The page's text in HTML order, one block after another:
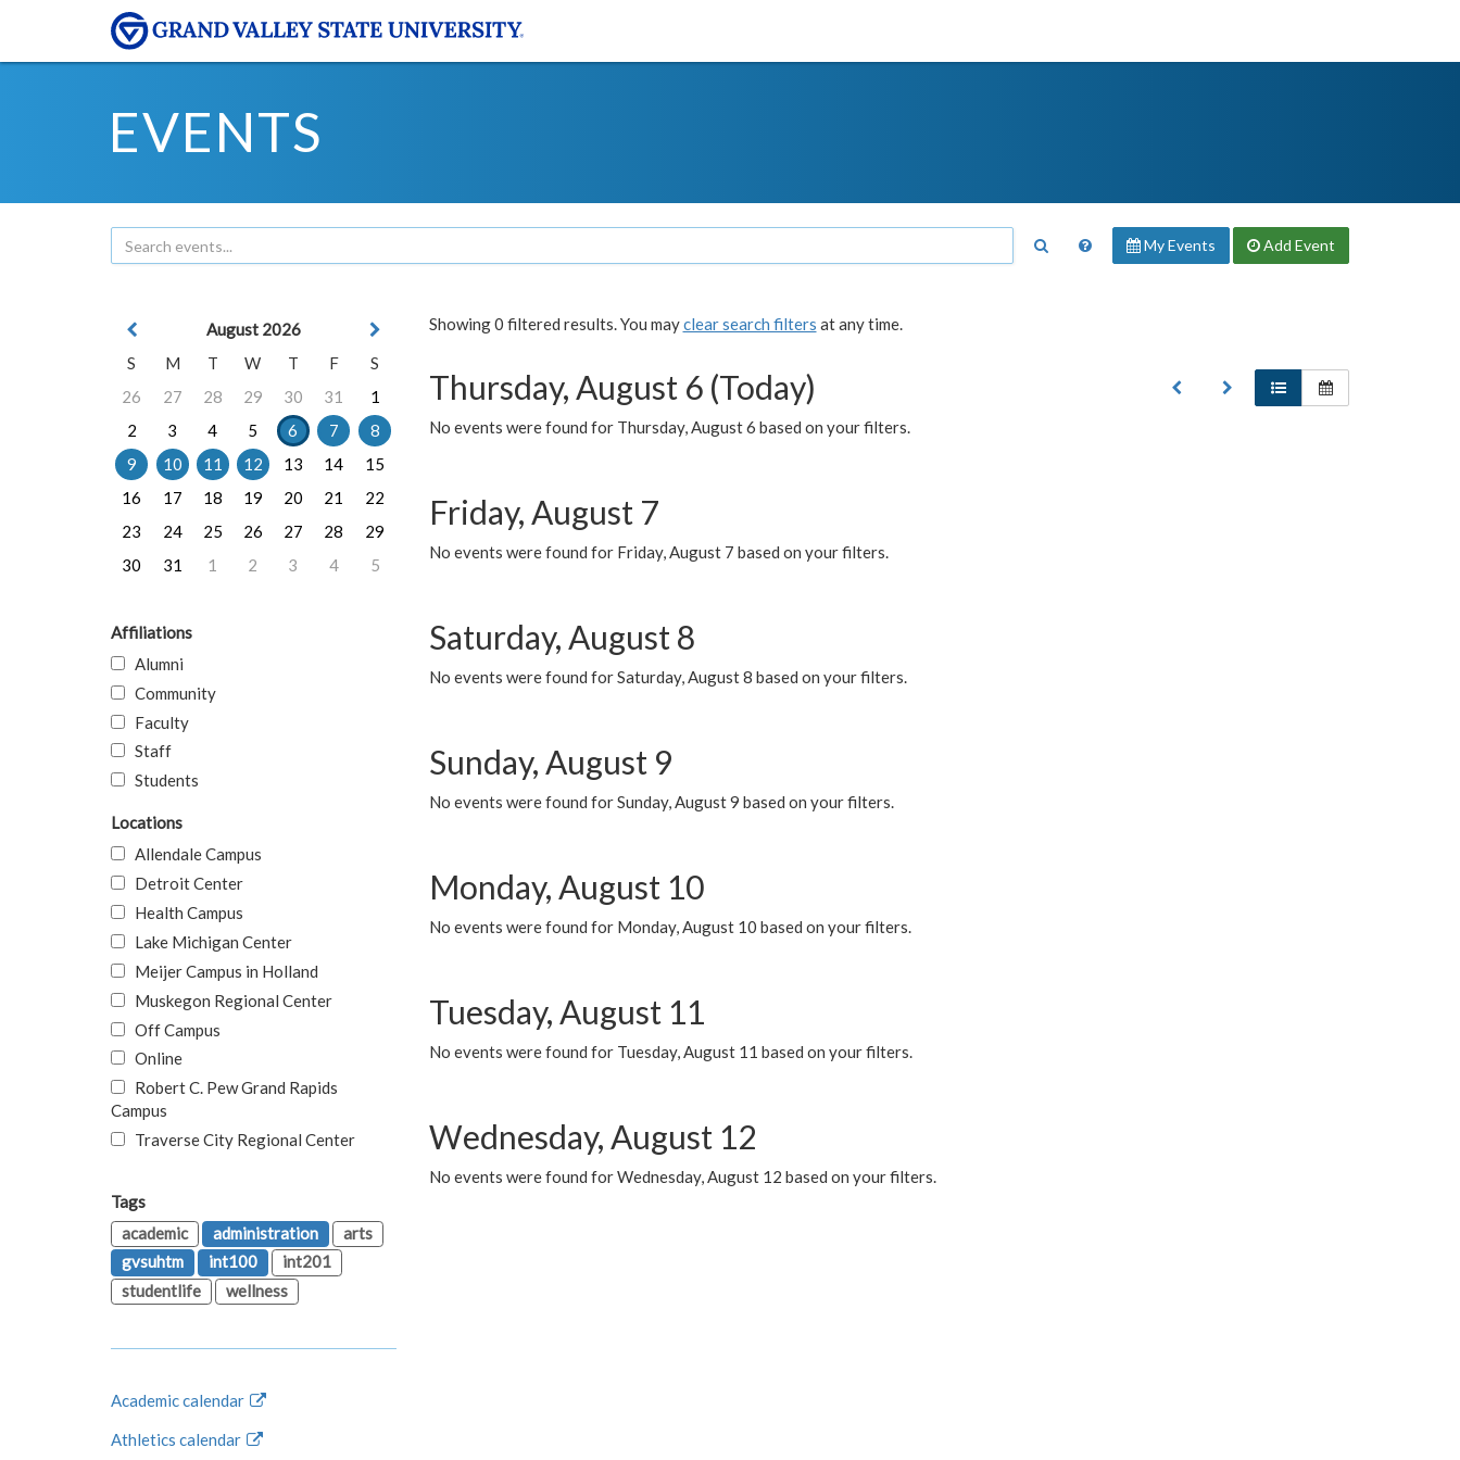
EVENTS
My Events Add Event
Showing 0 filtered results. You mayclear search filters at any time.
Thursday, August 6 (Today)
No events were found for Thursday, August 6 based on your filters.
Friday, August 7
No events were found for Friday, August 7 based on your filters.
Saturday, August 8
No events were found for Saturday, August 8 based on your filters.
Sunday, August 9
No events were found for Sunday, August 9 based on your filters.
Monday, August 10
No events were found for Monday, August 10 based on your filters.
Tuesday, August 11
No events were found for Tuesday, August 11 based on your filters.
Wednesday, August 12
No events were found for Wednesday, August 12 based on your filters.
August 2026
S
M T W T F
S
26
27 28 29 30 31
1
2
3 4 5 6 7
8
9
10 11 12 13 14
15
16
17 18 19 20 21
22
23
24 25 26 27 28
29
30
31 1 2 3 4 5
Affiliations
Alumni
Community
Faculty
Staff
Students
Locations
Allendale Campus
Detroit Center
Health Campus
Lake Michigan Center
Meijer Campus in Holland
Muskegon Regional Center
Off Campus
Online
Robert C. Pew Grand Rapids
Campus
Traverse City Regional Center
Tags
academic
administration
arts
gvsuhtm
int100
int201
studentlife
wellness
Academic calendar
Athletics calendar